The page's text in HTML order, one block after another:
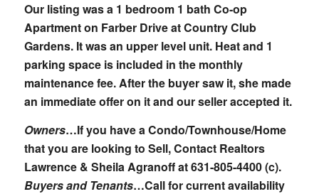
Our listing was a 1 bedroom 1 bath Co-op
Apartment on Farber Drive at Country Club
Gardens. It was an upper level unit. Heat and 1
parking space is included in the monthly
maintenance fee. After the buyer saw it, she made
an immediate offer on it and our seller accepted it.
Owners…If you have a Condo/Townhouse/Home
that you are looking to Sell, Contact Realtors
Lawrence & Sheila Agranoff at631-805-4400 (c).
Buyers and Tenants…Call for current availability